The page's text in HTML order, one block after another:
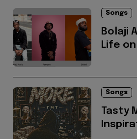
Songs
Bolaji
Life
Songs
Tasty